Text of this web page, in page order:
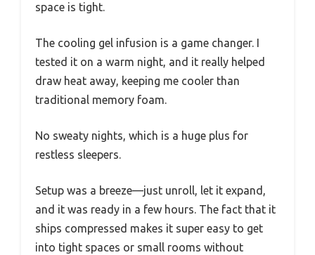
space is tight.
The cooling gel infusion is a game changer. I
tested it on a warm night, and it really helped
draw heat away, keeping me cooler than
traditional memory foam.
No sweaty nights, which is a huge plus for
restless sleepers.
Setup was a breeze—just unroll, let it expand,
and it was ready in a few hours. The fact that it
ships compressed makes it super easy to get
into tight spaces or small rooms without